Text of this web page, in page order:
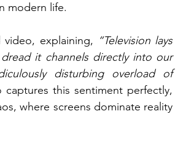
modern life.
video, explaining, “Television lays
it channels directly into our
disturbing overload of
this sentiment perfectly,
where screens dominate reality